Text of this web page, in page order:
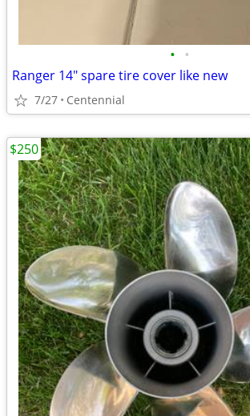
• •
Ranger 14" spare tire cover like new
7/27 Centennial
$250